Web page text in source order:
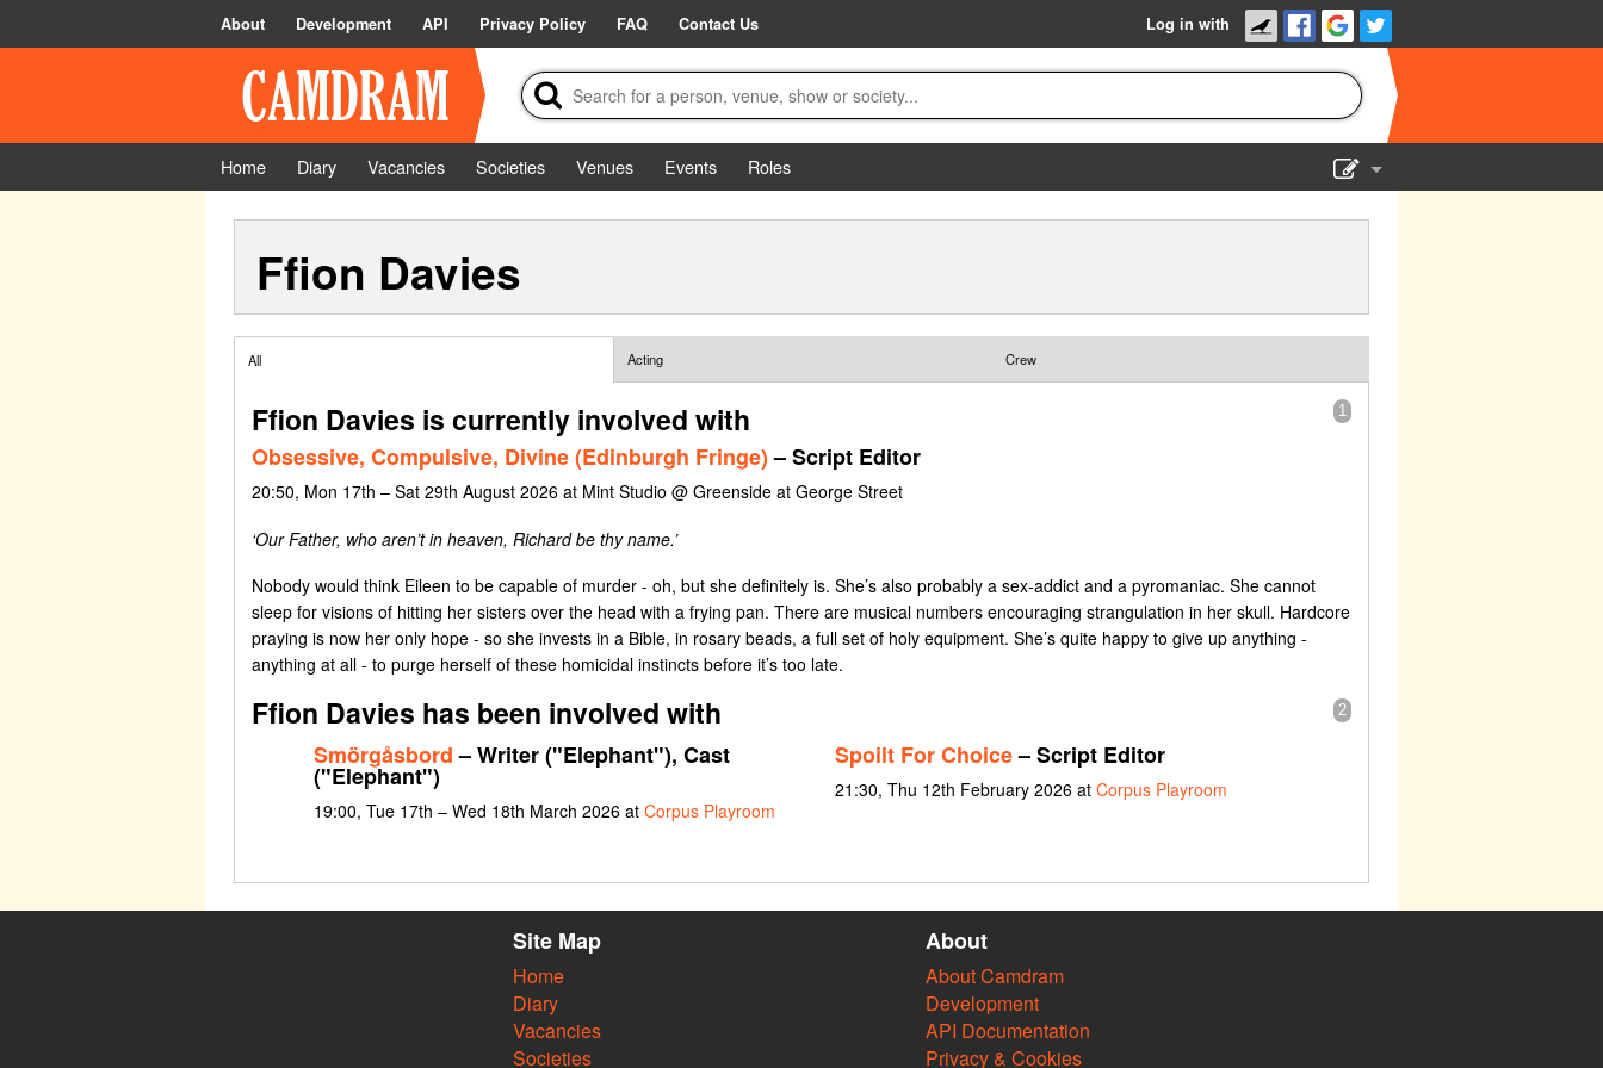
About Development API Privacy Policy FAQ Contact Us Log in with
Home Diary Vacancies Societies Venues Events
Roles
Ffion Davies
All Acting Crew
1
Ffion Davies is currently involved with
Obsessive, Compulsive, Divine (Edinburgh Fringe)– Script Editor
20:50, Mon 17th – Sat 29th August 2026 at Mint Studio @ Greenside at George Street
‘Our Father, who aren’t in heaven, Richard be thy name.’
Nobody would think Eileen to be capable of murder - oh, but she definitely is. She’s also probably a sex-addict and a pyromaniac. She cannot
sleep for visions of hitting her sisters over the head with a frying pan. There are musical numbers encouraging strangulation in her skull. Hardcore
praying is now her only hope - so she invests in a Bible, in rosary beads, a full set of holy equipment. She’s quite happy to give up anything -
anything at all - to purge herself of these homicidal instincts before it’s too late.
2
Ffion Davies has been involved with
Smörgåsbord– Writer ("Elephant"), Cast
("Elephant")
19:00, Tue 17th – Wed 18th March 2026 at Corpus Playroom
Spoilt For Choice– Script Editor
21:30, Thu 12th February 2026 at Corpus Playroom
Site Map
Home
Diary
Vacancies
Societies
About
About Camdram
Development
API Documentation
Privacy & Cookies